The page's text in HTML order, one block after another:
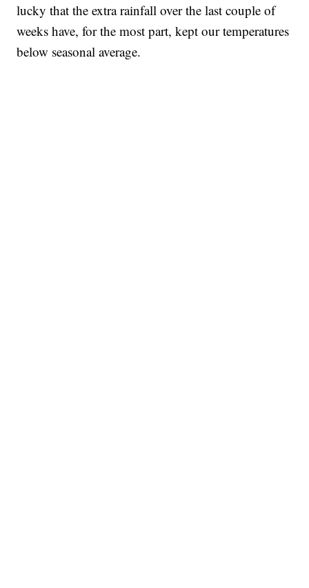
lucky that the extra rainfall over the last couple of
weeks have, for the most part, kept our temperatures
below seasonal average.